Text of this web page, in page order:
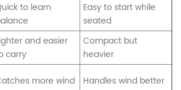
to learn
Easy to start while
seated
and easier
carry
Compact but
heavier
more wind Handles wind better